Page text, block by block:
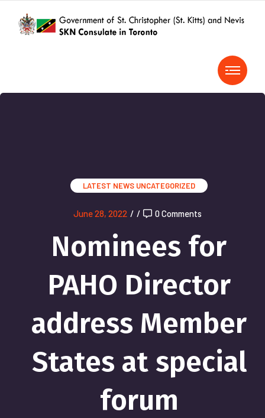
LATEST NEWS UNCATEGORIZED
June 28, 2022 / / 0 Comments
Nominees for
PAHO Director
address Member
States at special
forum